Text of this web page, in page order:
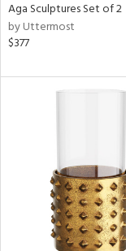
Aga Sculptures Set of 2
by Uttermost
$377